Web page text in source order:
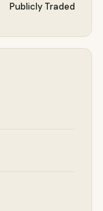
Publicly Traded